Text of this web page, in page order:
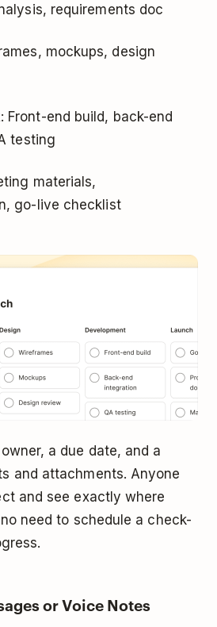
requirements doc
mockups, design
: Front-end build, back-end
testing
materials,
go-live checklist
a due date, and a
and attachments. Anyone
and see exactly where
need to schedule a check-
or Voice Notes